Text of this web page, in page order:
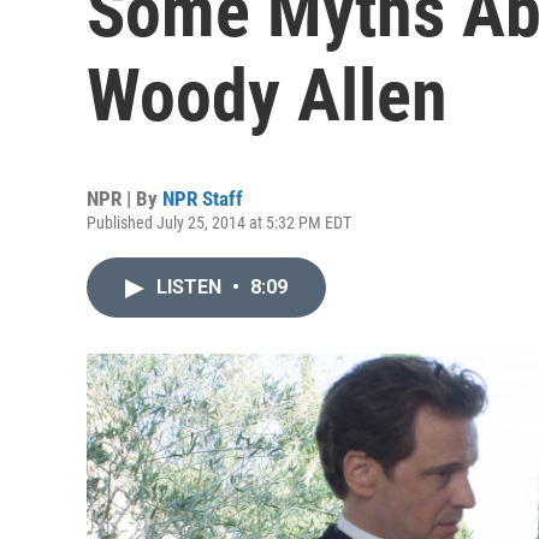
Woody Allen
NPR | By NPR Staff
Published July 25, 2014 at 5:32 PM EDT
LISTEN • 8:09